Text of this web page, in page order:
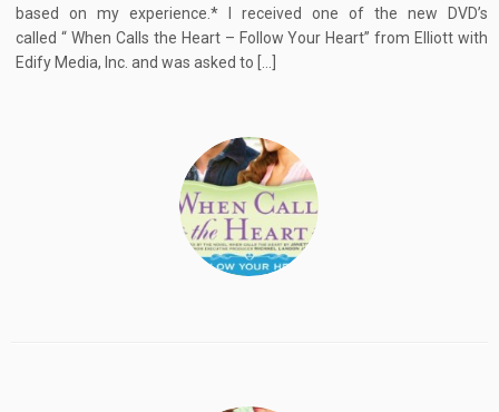
based on my experience.* I received one of the new DVD’s
called “ When Calls the Heart – Follow Your Heart” from Elliott with
Edify Media, Inc. and was asked to […]